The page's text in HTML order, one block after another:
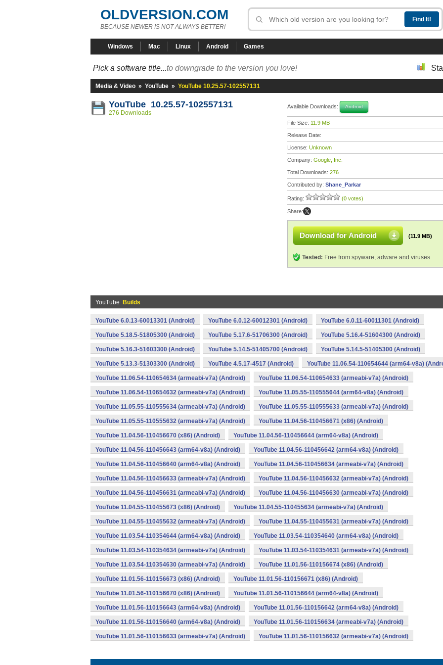
OLDVERSION.COM
BECAUSE NEWER IS NOT ALWAYS BETTER!
Windows Mac Linux Android Games
Pick a software title...to downgrade to the version you love!
Media & Video » YouTube » YouTube 10.25.57-102557131
YouTube 10.25.57-102557131
276 Downloads
Available Downloads: Android
File Size: 11.9 MB
Release Date:
License: Unknown
Company: Google, Inc.
Total Downloads: 276
Contributed by: Shane_Parkar
Rating: (0 votes)
Share:
Download for Android (11.9 MB)
Tested: Free from spyware, adware and viruses
YouTube Builds
YouTube 6.0.13-60013301 (Android) YouTube 6.0.12-60012301 (Android) YouTube 6.0.11-60011301 (Android)
YouTube 5.18.5-51805300 (Android) YouTube 5.17.6-51706300 (Android) YouTube 5.16.4-51604300 (Android)
YouTube 5.16.3-51603300 (Android) YouTube 5.14.5-51405700 (Android) YouTube 5.14.5-51405300 (Android)
YouTube 5.13.3-51303300 (Android) YouTube 4.5.17-4517 (Android) YouTube 11.06.54-110654644 (arm64-v8a)
YouTube 11.06.54-110654634 (armeabi-v7a) (Android) YouTube 11.06.54-110654633 (armeabi-v7a) (Android)
YouTube 11.06.54-110654632 (armeabi-v7a) (Android) YouTube 11.05.55-110555644 (arm64-v8a) (Android)
YouTube 11.05.55-110555634 (armeabi-v7a) (Android) YouTube 11.05.55-110555633 (armeabi-v7a) (Android)
YouTube 11.05.55-110555632 (armeabi-v7a) (Android) YouTube 11.04.56-110456671 (x86) (Android)
YouTube 11.04.56-110456670 (x86) (Android) YouTube 11.04.56-110456644 (arm64-v8a) (Android)
YouTube 11.04.56-110456643 (arm64-v8a) (Android) YouTube 11.04.56-110456642 (arm64-v8a) (Android)
YouTube 11.04.56-110456640 (arm64-v8a) (Android) YouTube 11.04.56-110456634 (armeabi-v7a) (Android)
YouTube 11.04.56-110456633 (armeabi-v7a) (Android) YouTube 11.04.56-110456632 (armeabi-v7a) (Android)
YouTube 11.04.56-110456631 (armeabi-v7a) (Android) YouTube 11.04.56-110456630 (armeabi-v7a) (Android)
YouTube 11.04.55-110455673 (x86) (Android) YouTube 11.04.55-110455634 (armeabi-v7a) (Android)
YouTube 11.04.55-110455632 (armeabi-v7a) (Android) YouTube 11.04.55-110455631 (armeabi-v7a) (Android)
YouTube 11.03.54-110354644 (arm64-v8a) (Android) YouTube 11.03.54-110354640 (arm64-v8a) (Android)
YouTube 11.03.54-110354634 (armeabi-v7a) (Android) YouTube 11.03.54-110354631 (armeabi-v7a) (Android)
YouTube 11.03.54-110354630 (armeabi-v7a) (Android) YouTube 11.01.56-110156674 (x86) (Android)
YouTube 11.01.56-110156673 (x86) (Android) YouTube 11.01.56-110156671 (x86) (Android)
YouTube 11.01.56-110156670 (x86) (Android) YouTube 11.01.56-110156644 (arm64-v8a) (Android)
YouTube 11.01.56-110156643 (arm64-v8a) (Android) YouTube 11.01.56-110156642 (arm64-v8a) (Android)
YouTube 11.01.56-110156640 (arm64-v8a) (Android) YouTube 11.01.56-110156634 (armeabi-v7a) (Android)
YouTube 11.01.56-110156633 (armeabi-v7a) (Android) YouTube 11.01.56-110156632 (armeabi-v7a) (Android)